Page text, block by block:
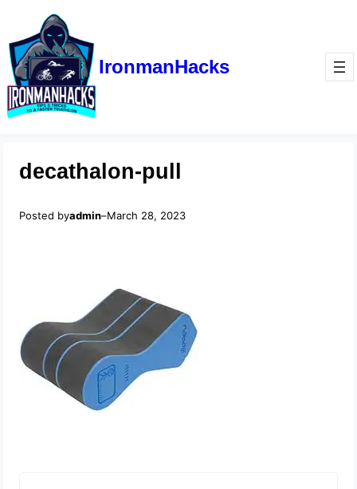
IronmanHacks
decathalon-pull
Posted byadmin–March 28, 2023